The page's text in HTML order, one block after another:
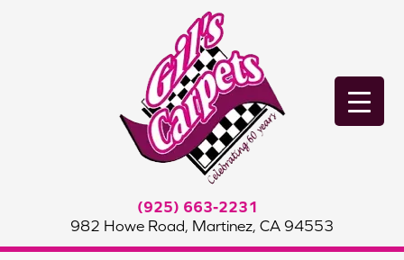
(925) 663-2231
982 Howe Road, Martinez, CA 94553